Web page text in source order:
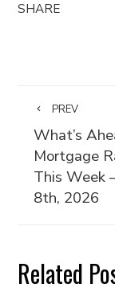
SHARE
PREV
What’s
Mortgage
This Week
8th, 2026
Related